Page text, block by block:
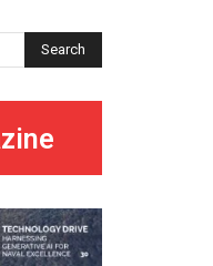
Search